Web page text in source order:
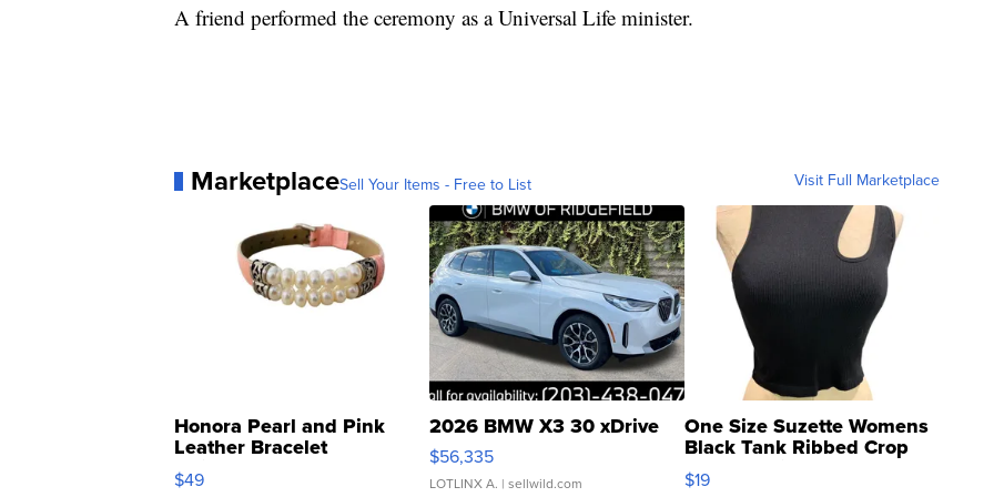
A friend performed the ceremony as a Universal Life minister.
MarketplaceSell Your Items - Free to List Visit Full Marketplace
Honora Pearl and Pink
Leather Bracelet
Adjustable Buckle Clo...
$49
2026 BMW X3 30 xDrive
$56,335
LOTLINX A. | sellwild.com
One Size Suzette Womens
Black Tank Ribbed Crop
Asymmetrical ...
$19